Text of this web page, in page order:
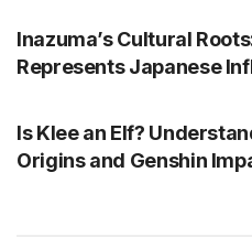
Inazuma’s Cultural
Represents Japanese
Is Klee an Elf?
Origins and Genshin